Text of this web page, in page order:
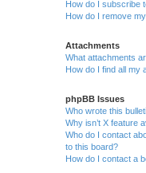
How do I subscribe
How do I remove
Attachments
What attachments
How do I find all my
phpBB Issues
Who wrote this
Why isn’t X feature
Who do I contact
to this board?
How do I contact a